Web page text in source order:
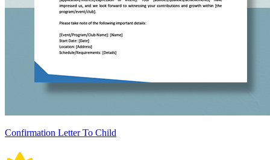
Confirmation Letter To Child